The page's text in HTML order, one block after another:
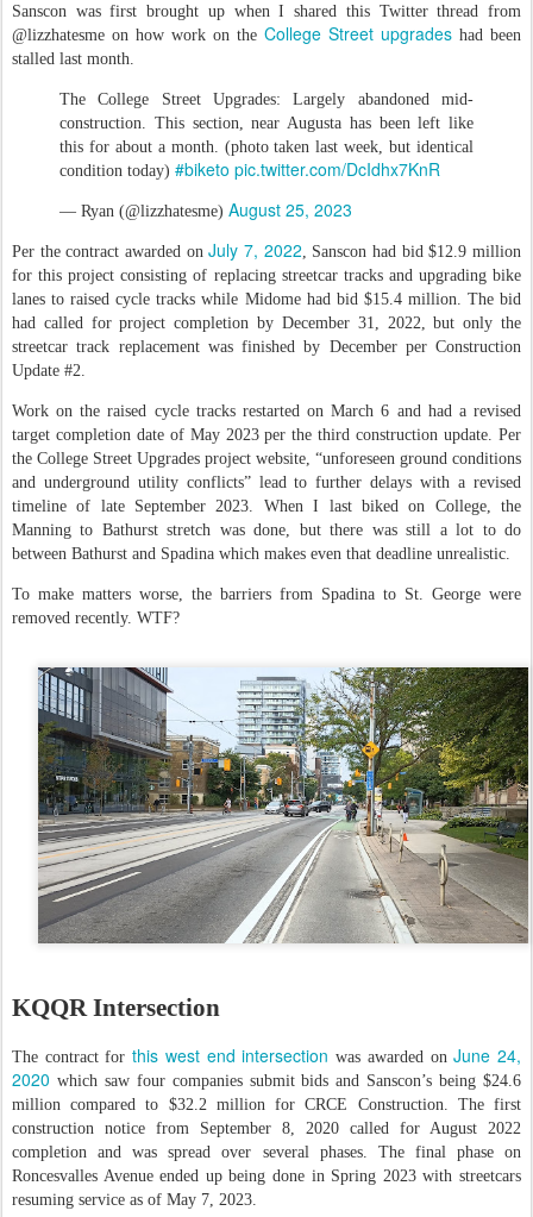
Sanscon was first brought up when I shared this Twitter thread from
@lizzhatesme on how work on the College Street upgrades had been
stalled last month.
The College Street Upgrades: Largely abandoned mid-
construction. This section, near Augusta has been left like
this for about a month. (photo taken last week, but identical
condition today) #biketo pic.twitter.com/DcIdhx7KnR
— Ryan (@lizzhatesme) August 25, 2023
Per the contract awarded onJuly 7, 2022 , Sanscon had bid $12.9 million
for this project consisting of replacing streetcar tracks and upgrading bike
lanes to raised cycle tracks while Midome had bid $15.4 million. The bid
had called for project completion by December 31, 2022, but only the
streetcar track replacement was finished by December per Construction
Update #2.
Work on the raised cycle tracks restarted on March 6 and had a revised
target completion date of May 2023 per the third construction update. Per
the College Street Upgrades project website, “unforeseen ground conditions
and underground utility conflicts” lead to further delays with a revised
timeline of late September 2023. When I last biked on College, the
Manning to Bathurst stretch was done, but there was still a lot to do
between Bathurst and Spadina which makes even that deadline unrealistic.
To make matters worse, the barriers from Spadina to St. George were
removed recently. WTF?
KQQR Intersection
The contract forthis west end intersection was awarded onJune 24,
2020 which saw four companies submit bids and Sanscon’s being $24.6
million compared to $32.2 million for CRCE Construction. The first
construction notice from September 8, 2020 called for August 2022
completion and was spread over several phases. The final phase on
Roncesvalles Avenue ended up being done in Spring 2023 with streetcars
resuming service as of May 7, 2023.